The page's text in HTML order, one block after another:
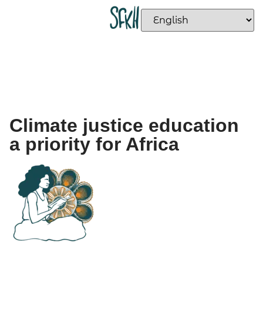
Climate justice education
a priority for Africa